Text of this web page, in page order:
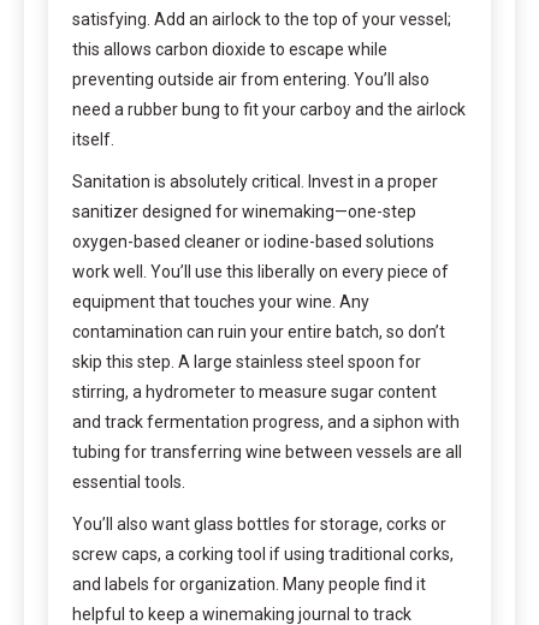
satisfying. Add an airlock to the top of your vessel;
this allows carbon dioxide to escape while
preventing outside air from entering. You’ll also
need a rubber bung to fit your carboy and the airlock
itself.
Sanitation is absolutely critical. Invest in a proper
sanitizer designed for winemaking—one-step
oxygen-based cleaner or iodine-based solutions
work well. You’ll use this liberally on every piece of
equipment that touches your wine. Any
contamination can ruin your entire batch, so don’t
skip this step. A large stainless steel spoon for
stirring, a hydrometer to measure sugar content
and track fermentation progress, and a siphon with
tubing for transferring wine between vessels are all
essential tools.
You’ll also want glass bottles for storage, corks or
screw caps, a corking tool if using traditional corks,
and labels for organization. Many people find it
helpful to keep a winemaking journal to track